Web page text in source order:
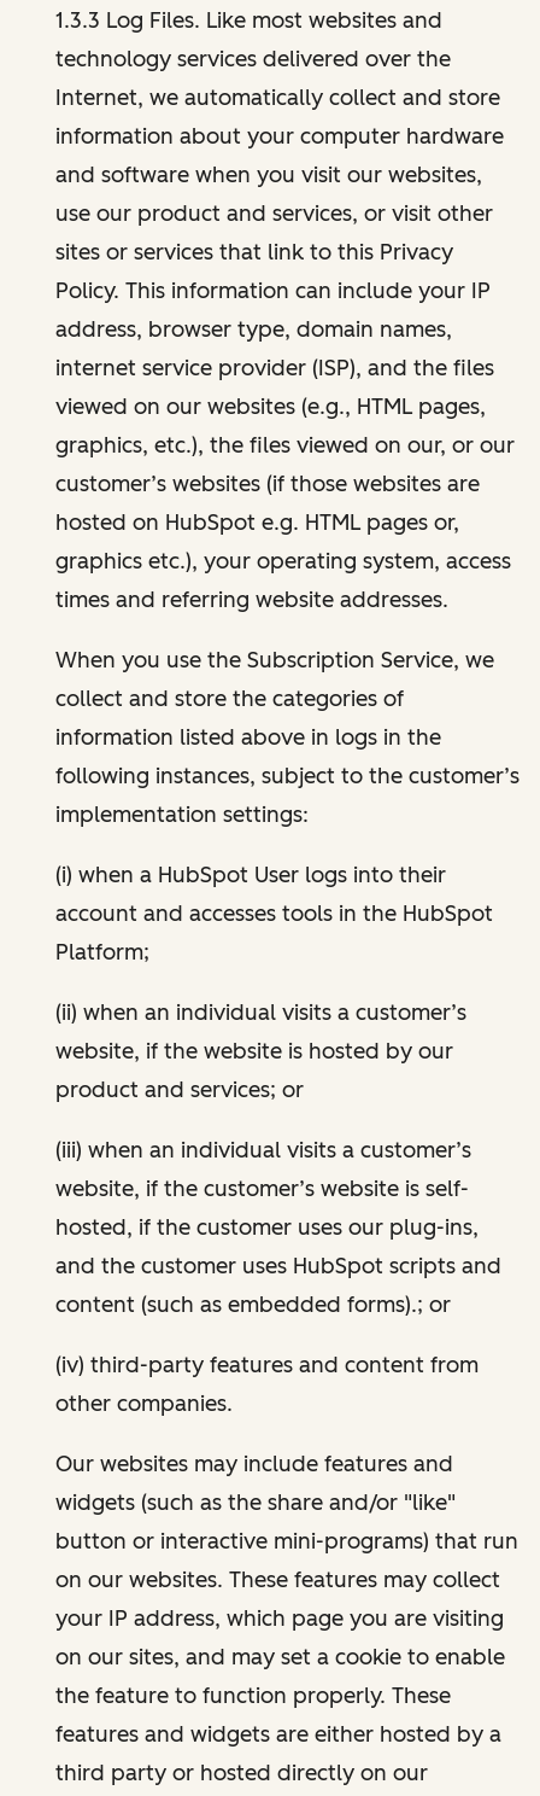
1.3.3 Log Files. Like most websites and
technology services delivered over the
Internet, we automatically collect and store
information about your computer hardware
and software when you visit our websites,
use our product and services, or visit other
sites or services that link to this Privacy
Policy. This information can include your IP
address, browser type, domain names,
internet service provider (ISP), and the files
viewed on our websites (e.g., HTML pages,
graphics, etc.), the files viewed on our, or our
customer’s websites (if those websites are
hosted on HubSpot e.g. HTML pages or,
graphics etc.), your operating system, access
times and referring website addresses.
When you use the Subscription Service, we
collect and store the categories of
information listed above in logs in the
following instances, subject to the customer’s
implementation settings:
(i) when a HubSpot User logs into their
account and accesses tools in the HubSpot
Platform;
(ii) when an individual visits a customer’s
website, if the website is hosted by our
product and services; or
(iii) when an individual visits a customer’s
website, if the customer’s website is self-
hosted, if the customer uses our plug-ins,
and the customer uses HubSpot scripts and
content (such as embedded forms).; or
(iv) third-party features and content from
other companies.
Our websites may include features and
widgets (such as the share and/or "like"
button or interactive mini-programs) that run
on our websites. These features may collect
your IP address, which page you are visiting
on our sites, and may set a cookie to enable
the feature to function properly. These
features and widgets are either hosted by a
third party or hosted directly on our